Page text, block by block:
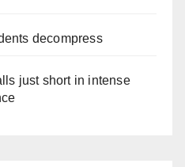
decompress
just short in intense